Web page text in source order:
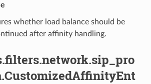
whether load balance should be
after affinity handling.